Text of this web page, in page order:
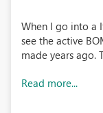
When I go into a
see the active
made years ago.
Read more...